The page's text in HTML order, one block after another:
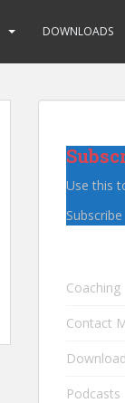
DOWNLOADS
Use this
Subscribe
Coaching
Contact
Podcasts